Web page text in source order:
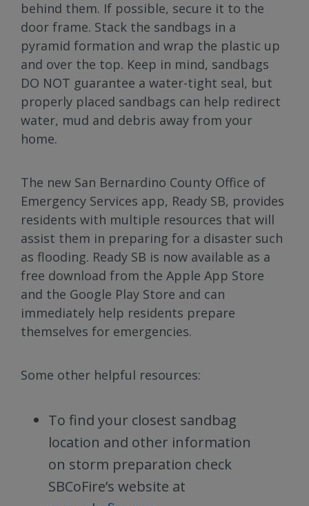
behind them. If possible, secure it to the
door frame. Stack the sandbags in a
pyramid formation and wrap the plastic up
and over the top. Keep in mind, sandbags
DO NOT guarantee a water-tight seal, but
properly placed sandbags can help redirect
water, mud and debris away from your
home.
The new San Bernardino County Office of
Emergency Services app, Ready SB, provides
residents with multiple resources that will
assist them in preparing for a disaster such
as flooding. Ready SB is now available as a
free download from the Apple App Store
and the Google Play Store and can
immediately help residents prepare
themselves for emergencies.
Some other helpful resources:
To find your closest sandbag
location and other information
on storm preparation check
SBCoFire’s website at